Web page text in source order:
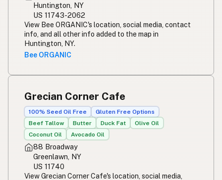
Huntington, NY
US 11743-2062
View Bee ORGANIC's location, social media, contact
info, and all other info added to the map in
Huntington, NY.
Bee ORGANIC
Grecian Corner Cafe
100% Seed Oil Free
Gluten Free Options
Beef Tallow
Butter Duck Fat
Olive Oil
Coconut Oil
Avocado Oil
88 Broadway
Greenlawn, NY
US 11740
View Grecian Corner Cafe's location, social media,